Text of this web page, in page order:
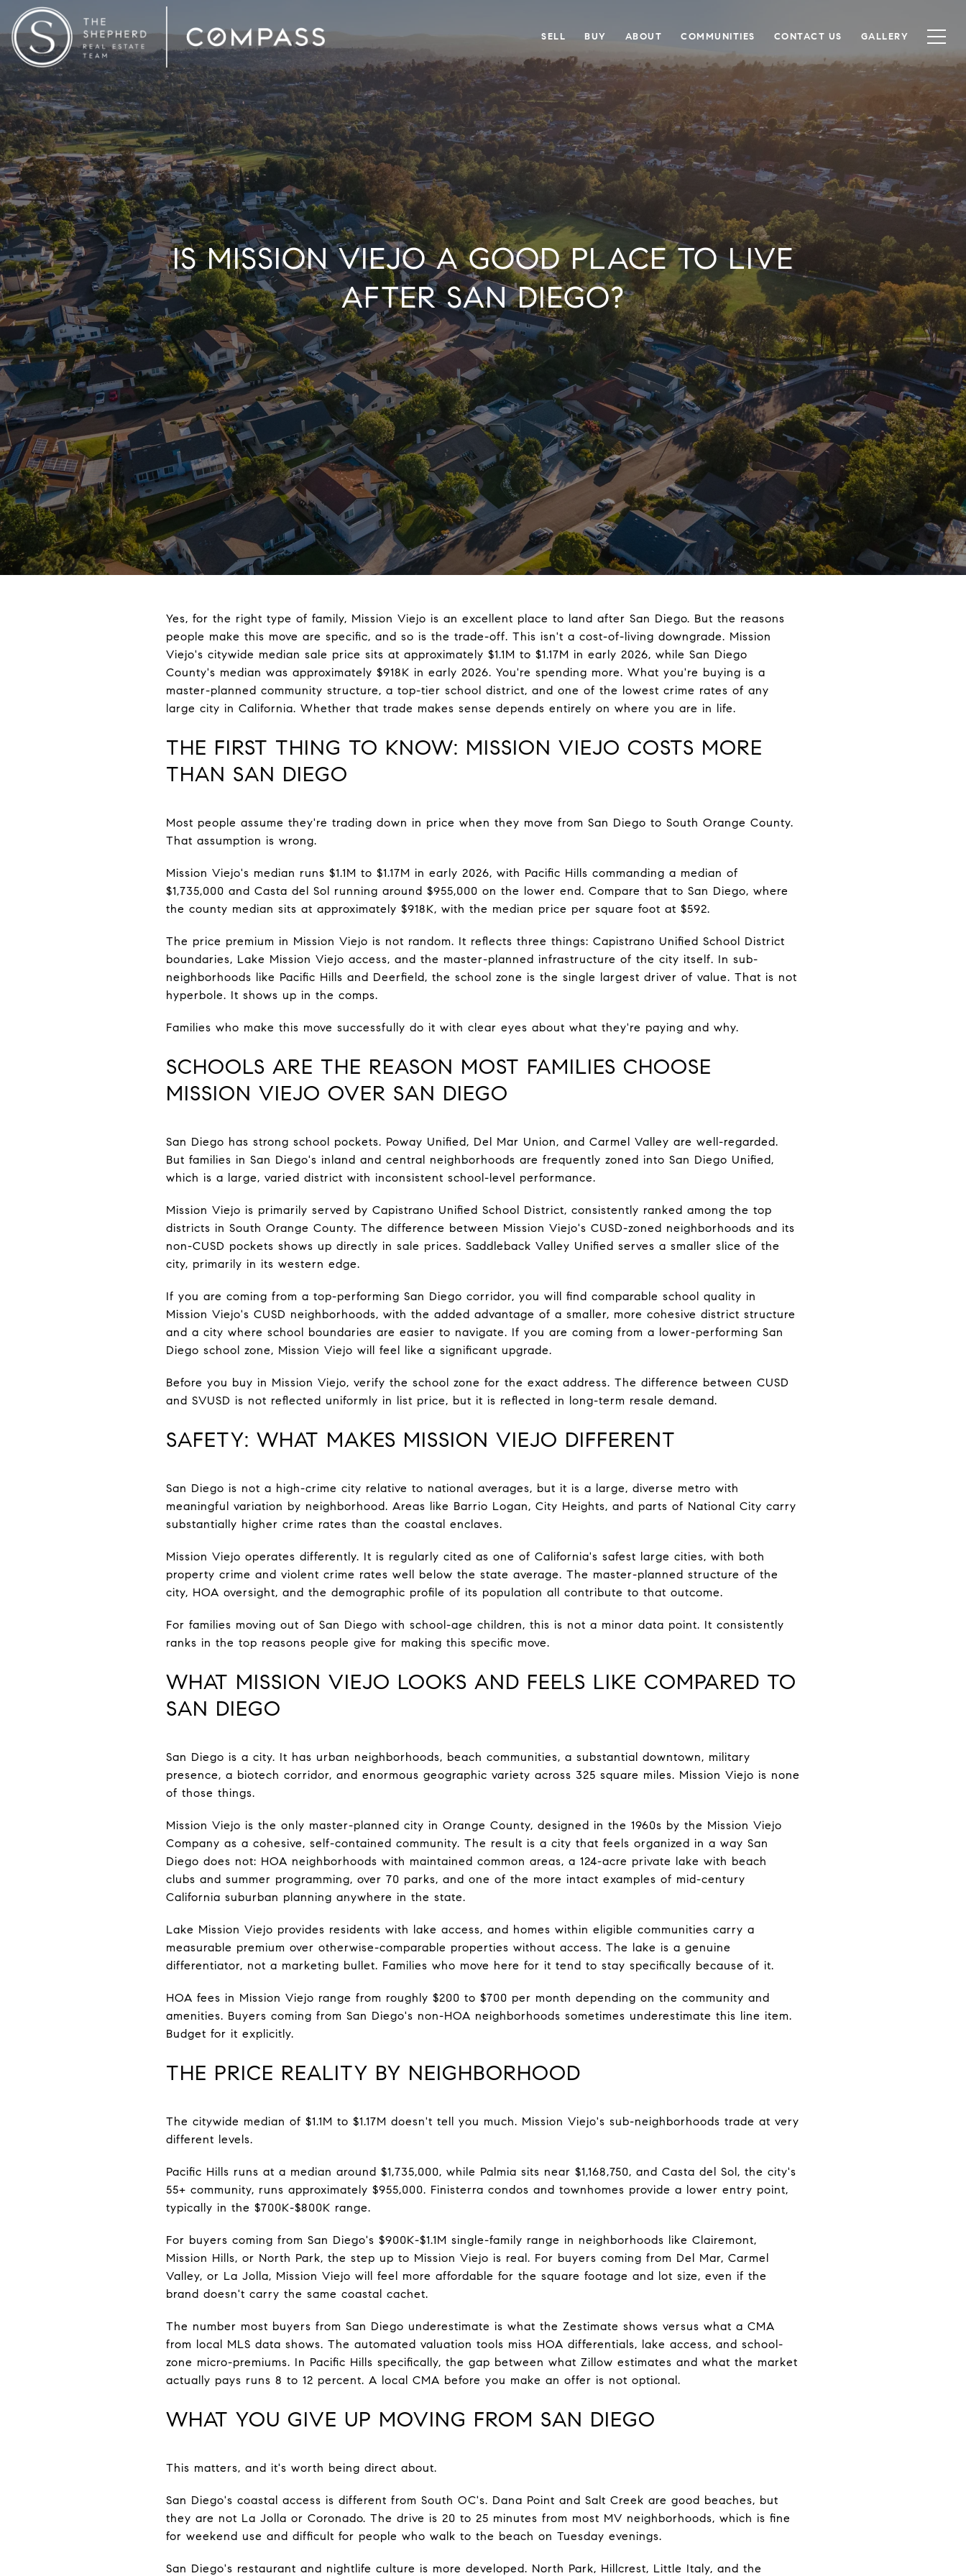
SELL BUY ABOUT COMMUNITIES CONTACT US GALLERY
IS MISSION VIEJO A GOOD PLACE TO LIVE
AFTER SAN DIEGO?
Yes, for the right type of family, Mission Viejo is an excellent place to land after San Diego. But the reasons
people make this move are specific, and so is the trade-off. This isn't a cost-of-living downgrade. Mission
Viejo's citywide median sale price sits at approximately $1.1M to $1.17M in early 2026, while San Diego
County's median was approximately $918K in early 2026. You're spending more. What you're buying is a
master-planned community structure, a top-tier school district, and one of the lowest crime rates of any
large city in California. Whether that trade makes sense depends entirely on where you are in life.
THE FIRST THING TO KNOW: MISSION VIEJO COSTS MORE
THAN SAN DIEGO
Most people assume they're trading down in price when they move from San Diego to South Orange County.
That assumption is wrong.
Mission Viejo's median runs $1.1M to $1.17M in early 2026, with Pacific Hills commanding a median of
$1,735,000 and Casta del Sol running around $955,000 on the lower end. Compare that to San Diego, where
the county median sits at approximately $918K, with the median price per square foot at $592.
The price premium in Mission Viejo is not random. It reflects three things: Capistrano Unified School District
boundaries, Lake Mission Viejo access, and the master-planned infrastructure of the city itself. In sub-
neighborhoods like Pacific Hills and Deerfield, the school zone is the single largest driver of value. That is not
hyperbole. It shows up in the comps.
Families who make this move successfully do it with clear eyes about what they're paying and why.
SCHOOLS ARE THE REASON MOST FAMILIES CHOOSE
MISSION VIEJO OVER SAN DIEGO
San Diego has strong school pockets. Poway Unified, Del Mar Union, and Carmel Valley are well-regarded.
But families in San Diego's inland and central neighborhoods are frequently zoned into San Diego Unified,
which is a large, varied district with inconsistent school-level performance.
Mission Viejo is primarily served by Capistrano Unified School District, consistently ranked among the top
districts in South Orange County. The difference between Mission Viejo's CUSD-zoned neighborhoods and its
non-CUSD pockets shows up directly in sale prices. Saddleback Valley Unified serves a smaller slice of the
city, primarily in its western edge.
If you are coming from a top-performing San Diego corridor, you will find comparable school quality in
Mission Viejo's CUSD neighborhoods, with the added advantage of a smaller, more cohesive district structure
and a city where school boundaries are easier to navigate. If you are coming from a lower-performing San
Diego school zone, Mission Viejo will feel like a significant upgrade.
Before you buy in Mission Viejo, verify the school zone for the exact address. The difference between CUSD
and SVUSD is not reflected uniformly in list price, but it is reflected in long-term resale demand.
SAFETY: WHAT MAKES MISSION VIEJO DIFFERENT
San Diego is not a high-crime city relative to national averages, but it is a large, diverse metro with
meaningful variation by neighborhood. Areas like Barrio Logan, City Heights, and parts of National City carry
substantially higher crime rates than the coastal enclaves.
Mission Viejo operates differently. It is regularly cited as one of California's safest large cities, with both
property crime and violent crime rates well below the state average. The master-planned structure of the
city, HOA oversight, and the demographic profile of its population all contribute to that outcome.
For families moving out of San Diego with school-age children, this is not a minor data point. It consistently
ranks in the top reasons people give for making this specific move.
WHAT MISSION VIEJO LOOKS AND FEELS LIKE COMPARED TO
SAN DIEGO
San Diego is a city. It has urban neighborhoods, beach communities, a substantial downtown, military
presence, a biotech corridor, and enormous geographic variety across 325 square miles. Mission Viejo is none
of those things.
Mission Viejo is the only master-planned city in Orange County, designed in the 1960s by the Mission Viejo
Company as a cohesive, self-contained community. The result is a city that feels organized in a way San
Diego does not: HOA neighborhoods with maintained common areas, a 124-acre private lake with beach
clubs and summer programming, over 70 parks, and one of the more intact examples of mid-century
California suburban planning anywhere in the state.
Lake Mission Viejo provides residents with lake access, and homes within eligible communities carry a
measurable premium over otherwise-comparable properties without access. The lake is a genuine
differentiator, not a marketing bullet. Families who move here for it tend to stay specifically because of it.
HOA fees in Mission Viejo range from roughly $200 to $700 per month depending on the community and
amenities. Buyers coming from San Diego's non-HOA neighborhoods sometimes underestimate this line item.
Budget for it explicitly.
THE PRICE REALITY BY NEIGHBORHOOD
The citywide median of $1.1M to $1.17M doesn't tell you much. Mission Viejo's sub-neighborhoods trade at very
different levels.
Pacific Hills runs at a median around $1,735,000, while Palmia sits near $1,168,750, and Casta del Sol, the city's
55+ community, runs approximately $955,000. Finisterra condos and townhomes provide a lower entry point,
typically in the $700K-$800K range.
For buyers coming from San Diego's $900K-$1.1M single-family range in neighborhoods like Clairemont,
Mission Hills, or North Park, the step up to Mission Viejo is real. For buyers coming from Del Mar, Carmel
Valley, or La Jolla, Mission Viejo will feel more affordable for the square footage and lot size, even if the
brand doesn't carry the same coastal cachet.
The number most buyers from San Diego underestimate is what the Zestimate shows versus what a CMA
from local MLS data shows. The automated valuation tools miss HOA differentials, lake access, and school-
zone micro-premiums. In Pacific Hills specifically, the gap between what Zillow estimates and what the market
actually pays runs 8 to 12 percent. A local CMA before you make an offer is not optional.
WHAT YOU GIVE UP MOVING FROM SAN DIEGO
This matters, and it's worth being direct about.
San Diego's coastal access is different from South OC's. Dana Point and Salt Creek are good beaches, but
they are not La Jolla or Coronado. The drive is 20 to 25 minutes from most MV neighborhoods, which is fine
for weekend use and difficult for people who walk to the beach on Tuesday evenings.
San Diego's restaurant and nightlife culture is more developed. North Park, Hillcrest, Little Italy, and the